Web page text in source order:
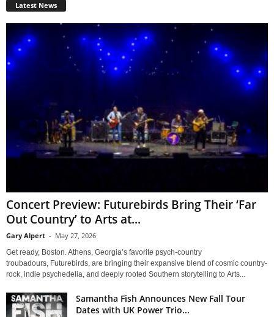
Latest News
Concert Preview: Futurebirds Bring Their ‘Far
Out Country’ to Arts at...
Gary Alpert - May 27, 2026
Get ready, Boston. Athens, Georgia’s favorite psych-country
troubadours, Futurebirds, are bringing their expansive blend of cosmic country-
rock, indie psychedelia, and deeply rooted Southern storytelling to Arts...
Samantha Fish Announces New Fall Tour
Dates with UK Power Trio...